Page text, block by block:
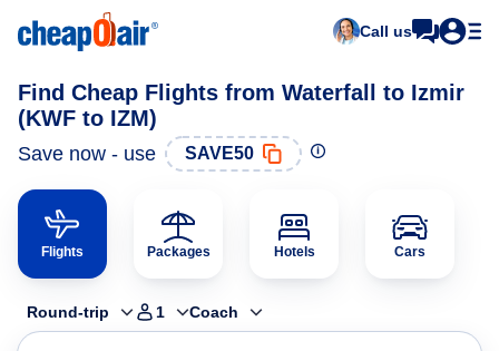
Call us
Find Cheap Flights from Waterfall to Izmir
(KWF to IZM)
Save now - use SAVE50
Flights Packages Hotels Cars
Round-trip 1 Coach